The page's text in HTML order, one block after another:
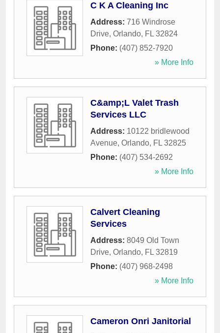
C K A Cleaning Inc
Address: 716 Windrose
Drive, Orlando, FL 32824
Phone: (407) 852-7920
» More Info
C&amp;L Valet Trash
Services LLC
Address: 10122 bridlewood
Avenue, Orlando, FL 32825
Phone: (407) 534-2692
» More Info
Calvert Cleaning
Services
Address: 8049 Old Town
Drive, Orlando, FL 32819
Phone: (407) 968-2498
» More Info
Cameron Onri Janitorial